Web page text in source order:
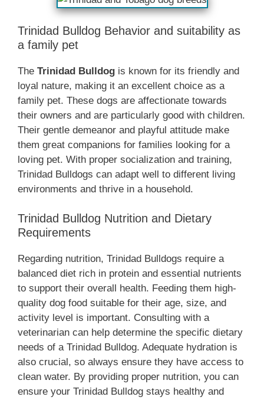
Trinidad Bulldog Behavior and suitability as
a family pet
The Trinidad Bulldog is known for its friendly and
loyal nature, making it an excellent choice as a
family pet. These dogs are affectionate towards
their owners and are particularly good with children.
Their gentle demeanor and playful attitude make
them great companions for families looking for a
loving pet. With proper socialization and training,
Trinidad Bulldogs can adapt well to different living
environments and thrive in a household.
Trinidad Bulldog Nutrition and Dietary
Requirements
Regarding nutrition, Trinidad Bulldogs require a
balanced diet rich in protein and essential nutrients
to support their overall health. Feeding them high-
quality dog food suitable for their age, size, and
activity level is important. Consulting with a
veterinarian can help determine the specific dietary
needs of a Trinidad Bulldog. Adequate hydration is
also crucial, so always ensure they have access to
clean water. By providing proper nutrition, you can
ensure your Trinidad Bulldog stays healthy and